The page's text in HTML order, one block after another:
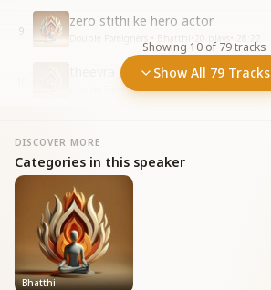
9
zero stithi ke hero actor
theevra purusharth
Double Foreigners • Bhatthi•11plays•55:45
Showing 10 of 79tracks
Show All 79 Tracks
DISCOVER MORE
Categories in this speaker
Bhatthi